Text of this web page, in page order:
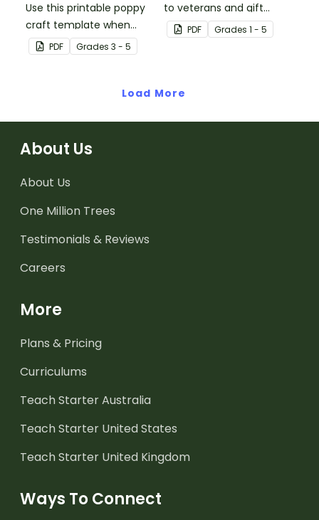
Use this printable poppy
craft template when
commemorating
Memorial Day and
PDF Grades 3 - 5
to veterans and gift
them a heartfelt
Veterans Day dog tag
PDF Grades 1 - 5
Load More
About Us
About Us
One Million Trees
Testimonials & Reviews
Careers
More
Plans & Pricing
Curriculums
Teach Starter Australia
Teach Starter United States
Teach Starter United Kingdom
Ways To Connect